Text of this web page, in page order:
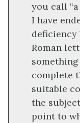
you call
I have
deficiency
Roman
complete
suitable
the
point to